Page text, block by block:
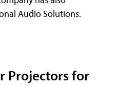
Audio Solutions.
Projectors for